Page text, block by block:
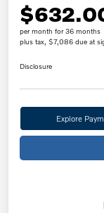
per month for 36 months
plus tax, $7,086 due at
Disclosure
Explore